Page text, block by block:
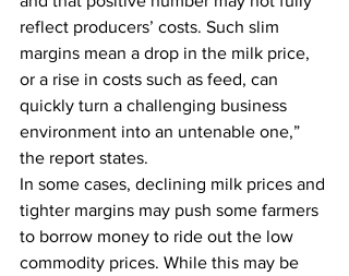
reflect producers’ costs. Such slim
margins mean a drop in the milk price,
or a rise in costs such as feed, can
quickly turn a challenging business
environment into an untenable one,”
the report states.
In some cases, declining milk prices and
tighter margins may push some farmers
to borrow money to ride out the low
commodity prices. While this may be